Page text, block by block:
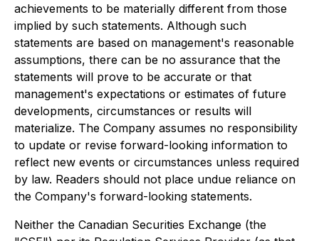
achievements to be materially different from those
implied by such statements. Although such
statements are based on management's reasonable
assumptions, there can be no assurance that the
statements will prove to be accurate or that
management's expectations or estimates of future
developments, circumstances or results will
materialize. The Company assumes no responsibility
to update or revise forward-looking information to
reflect new events or circumstances unless required
by law. Readers should not place undue reliance on
the Company's forward-looking statements.
Neither the Canadian Securities Exchange (the